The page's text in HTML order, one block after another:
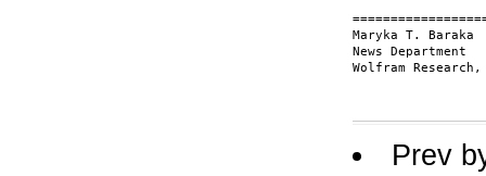
Maryka T. Baraka
News Department
Wolfram
Prev